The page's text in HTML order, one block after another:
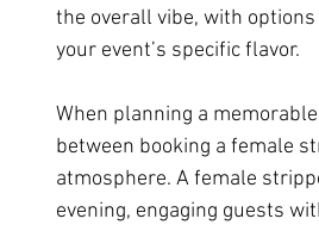
the overall vibe, with
your event’s specific flavor.
When planning a
between booking a female
atmosphere. A female
evening, engaging guests